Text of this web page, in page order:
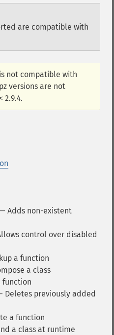
are compatible with
is not compatible with
versions are not
2.9.4.
Adds non-existent
control over disabled
a function
a class
function
Deletes previously added
a function
a class at runtime